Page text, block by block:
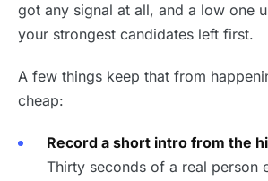
got any signal at all, and a low one
your strongest candidates left first.
A few things keep that from
cheap:
Record a short intro from the
Thirty seconds of a real person